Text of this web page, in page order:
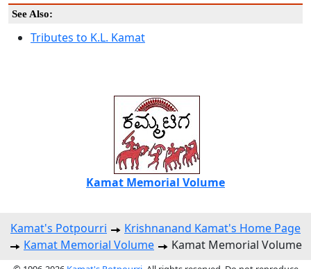
See Also:
Tributes to K.L. Kamat
Kamat Memorial Volume
Kamat's Potpourri
Krishnanand Kamat's Home Page
Kamat Memorial Volume
Kamat Memorial Volume